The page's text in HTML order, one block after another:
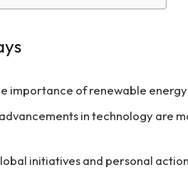
importance of renewable
in technology are
initiatives and personal